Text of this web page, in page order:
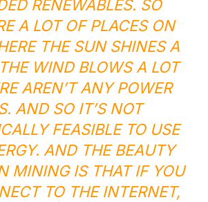
RENEWABLES. SO
A LOT OF PLACES ON
THE SUN SHINES A
WIND BLOWS A LOT
AREN’T ANY POWER
AND SO IT’S NOT
FEASIBLE TO USE
AND THE BEAUTY
MINING IS THAT IF YOU
TO THE INTERNET,